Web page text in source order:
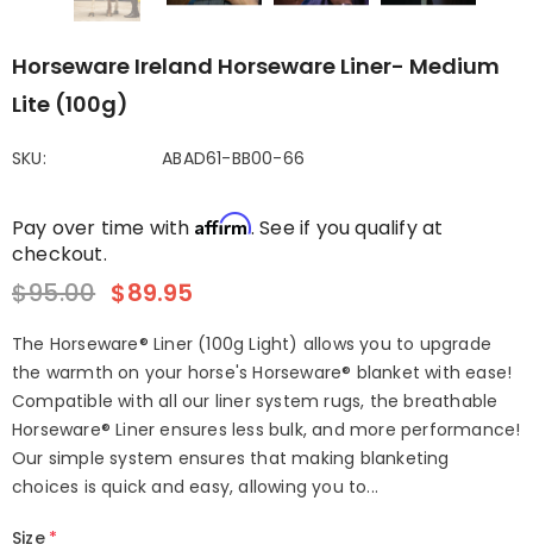
Horseware Ireland Horseware Liner- Medium
Lite (100g)
SKU: ABAD61-BB00-66
Pay over time with Affirm. See if you qualify at
checkout.
$95.00 $89.95
The Horseware® Liner (100g Light) allows you to upgrade
the warmth on your horse's Horseware® blanket with ease!
Compatible with all our liner system rugs, the breathable
Horseware® Liner ensures less bulk, and more performance!
Our simple system ensures that making blanketing
choices is quick and easy, allowing you to...
Size *